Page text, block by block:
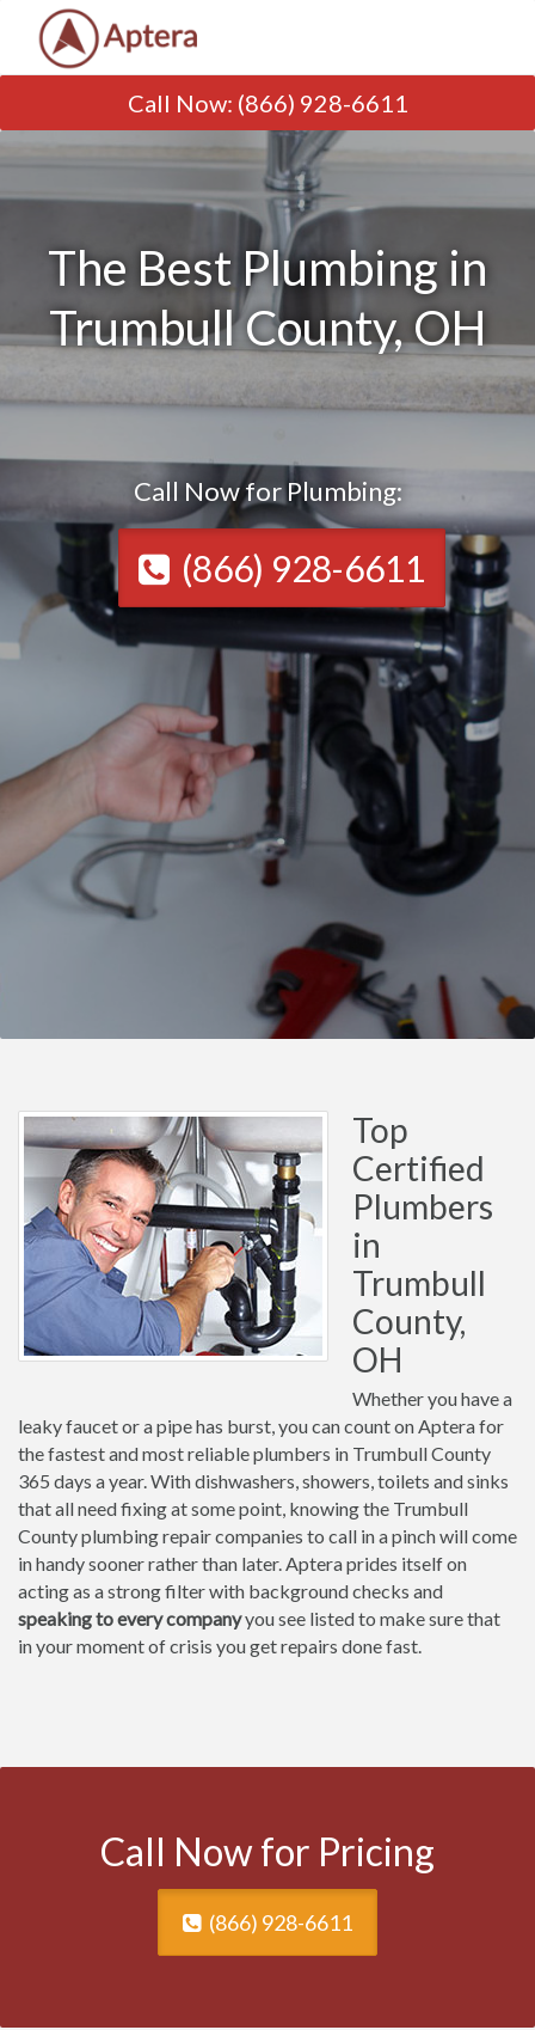
Call Now: (866) 928-6611
The Best Plumbing in
Trumbull County, OH
Call Now for Plumbing:
(866) 928-6611
Top
Certified
Plumbers
in
Trumbull
County,
OH
Whether you have a
leaky faucet or a pipe has burst, you can count on Aptera for
the fastest and most reliable plumbers in Trumbull County
365 days a year. With dishwashers, showers, toilets and sinks
that all need fixing at some point, knowing the Trumbull
County plumbing repair companies to call in a pinch will come
in handy sooner rather than later. Aptera prides itself on
acting as a strong filter with background checks and
speaking to every companyyou see listed to make sure that
in your moment of crisis you get repairs done fast.
Call Now for Pricing
(866) 928-6611